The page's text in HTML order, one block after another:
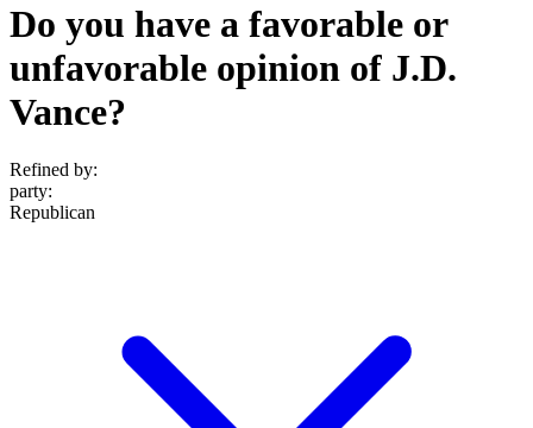
Do you have a favorable or
unfavorable opinion of J.D.
Vance?
Refined by:
party:
Republican